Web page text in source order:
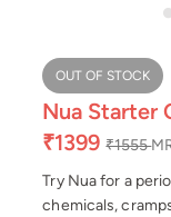
OUT OF STOCK
Nua Starter
₹1399₹1555
Try Nua for a
chemicals,